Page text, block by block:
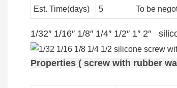
Est. Time(days) 5 To be
1/32″ 1/16″ 1/8″ 1/4″ 1/2″ 1″ 2″
Properties ( screw with rubber